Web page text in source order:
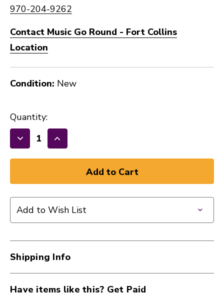
970-204-9262
Contact Music Go Round - Fort Collins
Location
Condition: New
Quantity:
Decrease
Quantity
SEMI
ROUND
PICK
1.3MM
41107-
DUN514R-
13
Increase
Quantity
SEMI
ROUND
PICK
1.3MM
DUN514R-
13
Add to Wish List
Shipping Info
Have items like this? Get Paid